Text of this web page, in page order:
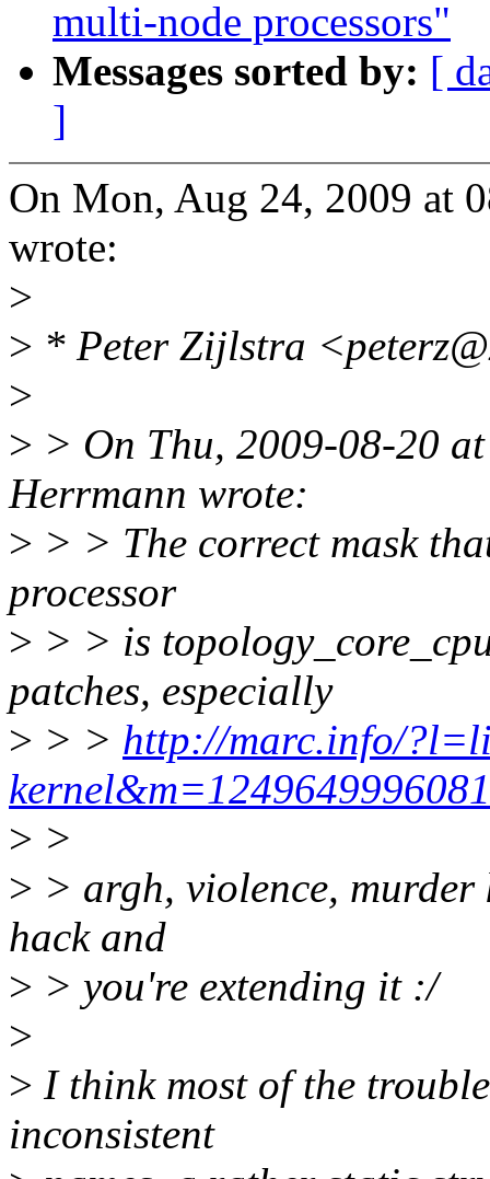
multi-node processors"
Messages sorted by: [
]
On Mon, Aug 24, 2009 at
wrote:
>
> * Peter Zijlstra
>
> > On Thu, 2009-08-20
Herrmann wrote:
> > > The correct mask
processor
> > > is
patches, especially
> > > http://marc.info/
> >
> > argh, violence,
hack and
> > you're extending it :/
>
> I think most of the
inconsistent